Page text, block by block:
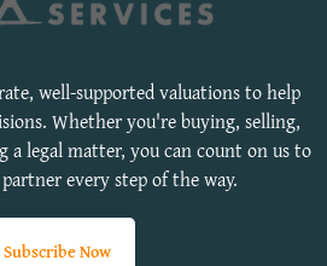
well-supported valuations to help
Whether you're buying, selling,
legal matter, you can count on us to
every step of the way.
Subscribe Now